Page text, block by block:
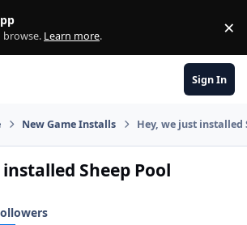
browse. Learn more. ×
Sign In
New Game Installs Hey, we just installed
Sheep Pool